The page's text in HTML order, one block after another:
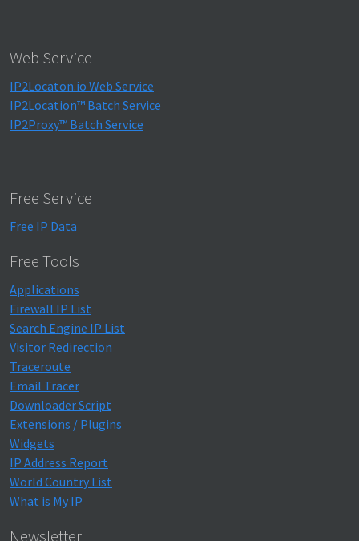
Web Service
IP2Locaton.io Web Service
IP2Location™ Batch Service
IP2Proxy™ Batch Service
Free Service
Free IP Data
Free Tools
Applications
Firewall IP List
Search Engine IP List
Visitor Redirection
Traceroute
Email Tracer
Downloader Script
Extensions / Plugins
Widgets
IP Address Report
World Country List
What is My IP
Newsletter